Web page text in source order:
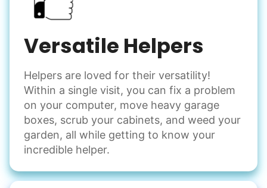
Versatile Helpers
Helpers are loved for their versatility!
Within a single visit, you can fix a problem
on your computer, move heavy garage
boxes, scrub your cabinets, and weed your
garden, all while getting to know your
incredible helper.